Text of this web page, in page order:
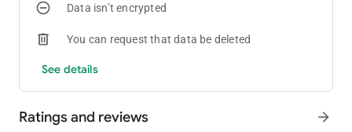
coin madness begin!
Data isn’t encrypted
You can request that data be deleted
See details
Ratings and reviews arrow_forward